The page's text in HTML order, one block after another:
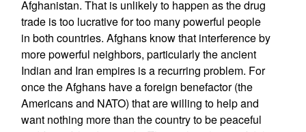
Afghanistan. That is unlikely to happen as the drug
trade is too lucrative for too many powerful people
in both countries. Afghans know that interference by
more powerful neighbors, particularly the ancient
Indian and Iran empires is a recurring problem. For
once the Afghans have a foreign benefactor (the
Americans and NATO) that are willing to help and
want nothing more than the country to be peaceful